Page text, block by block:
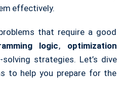
effectively.
that require a good
logic, optimization
solving strategies. Let’s dive
to help you prepare for the